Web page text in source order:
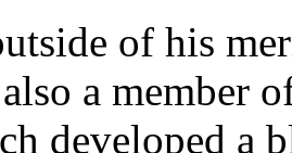
of his
a member
developed a